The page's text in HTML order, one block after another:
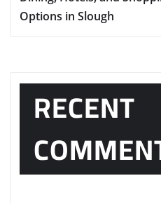
Options in Slough
RECENT